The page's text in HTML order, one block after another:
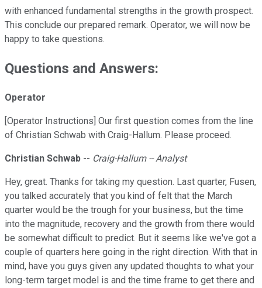
with enhanced fundamental strengths in the growth prospect.
This conclude our prepared remark. Operator, we will now be
happy to take questions.
Questions and Answers:
Operator
[Operator Instructions] Our first question comes from the line
of Christian Schwab with Craig-Hallum. Please proceed.
Christian Schwab -- Craig-Hallum -- Analyst
Hey, great. Thanks for taking my question. Last quarter, Fusen,
you talked accurately that you kind of felt that the March
quarter would be the trough for your business, but the time
into the magnitude, recovery and the growth from there would
be somewhat difficult to predict. But it seems like we've got a
couple of quarters here going in the right direction. With that in
mind, have you guys given any updated thoughts to what your
long-term target model is and the time frame to get there and